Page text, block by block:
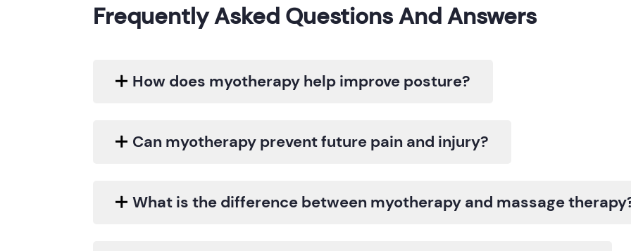
Frequently Asked Questions And Answers
How does myotherapy help improve posture?
Can myotherapy prevent future pain and injury?
What is the difference between myotherapy and massage